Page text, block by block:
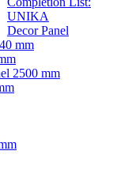
UNIKA
Decor Panel
mm
2500 mm